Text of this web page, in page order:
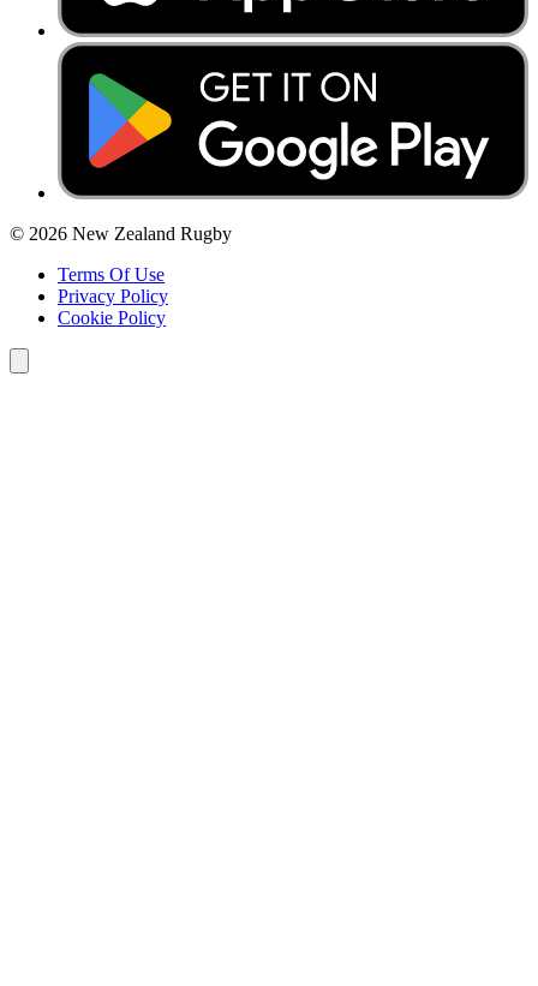
© 2026 New Zealand Rugby
Terms Of Use
Privacy Policy
Cookie Policy